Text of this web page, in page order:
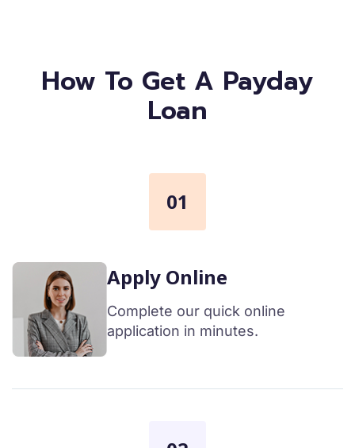
How To Get A Payday
Loan
01
Apply Online
Complete our quick online
application in minutes.